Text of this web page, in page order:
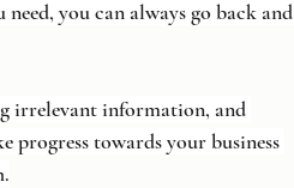
need, you can always go back and
irrelevant information, and
progress towards your business